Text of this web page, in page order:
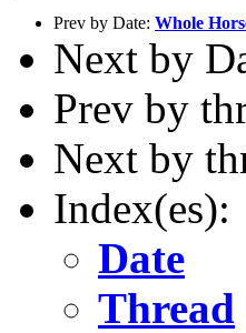
Prev by Date: Whole
Next by
Prev by
Next by
Index(es):
Date
Thread